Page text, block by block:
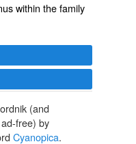
within thefamily
(and
free) by
Cyanopica.